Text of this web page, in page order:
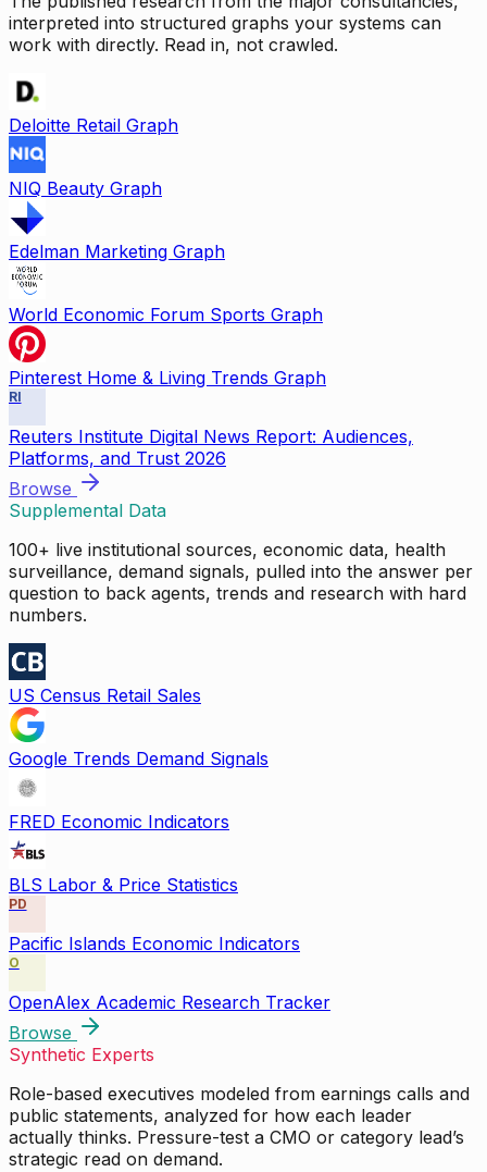
interpreted into structured graphs your systems can
work with directly. Read in, not crawled.
Deloitte Retail Graph
NIQ Beauty Graph
Edelman Marketing Graph
World Economic Forum Sports Graph
Pinterest Home & Living Trends Graph
RI
Reuters Institute Digital News Report: Audiences,
Platforms, and Trust 2026
Browse
Supplemental Data
100+ live institutional sources, economic data, health
surveillance, demand signals, pulled into the answer per
question to back agents, trends and research with hard
numbers.
US Census Retail Sales
Google Trends Demand Signals
FRED Economic Indicators
BLS Labor & Price Statistics
PD
Pacific Islands Economic Indicators
O
OpenAlex Academic Research Tracker
Browse
Synthetic Experts
Role-based executives modeled from earnings calls and
public statements, analyzed for how each leader
actually thinks. Pressure-test a CMO or category lead’s
strategic read on demand.